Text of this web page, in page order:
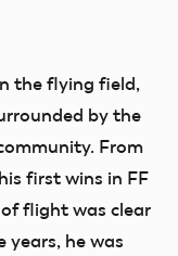
the flying field,
by the
From
first wins in FF
flight was clear
he was